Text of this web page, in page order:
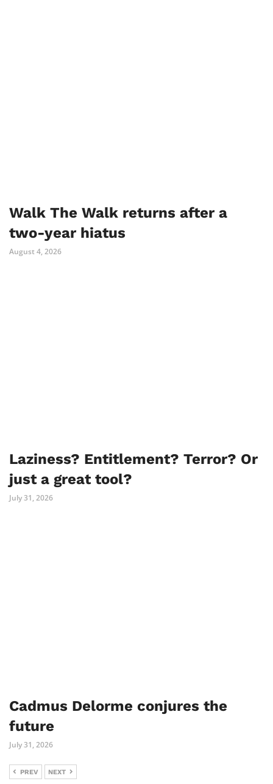
Walk The Walk returns after a
two-year hiatus
August 4, 2026
Laziness? Entitlement? Terror? Or
just a great tool?
July 31, 2026
Cadmus Delorme conjures the
future
July 31, 2026
PREV NEXT